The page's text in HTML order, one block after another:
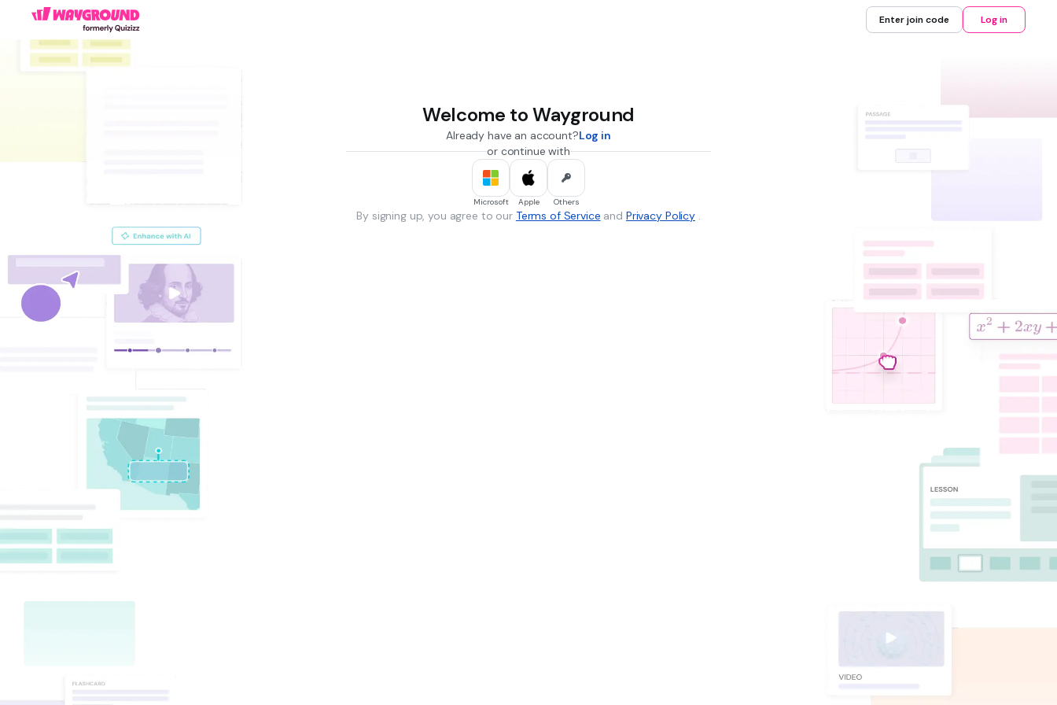
Enter join code Log in
Welcome to Wayground
Already have an account?Log in
or continue with
Microsoft Apple Others
By signing up, you agree to our Terms of Service and Privacy Policy.